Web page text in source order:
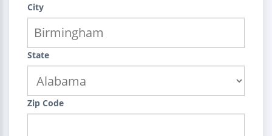
City
State
Zip Code